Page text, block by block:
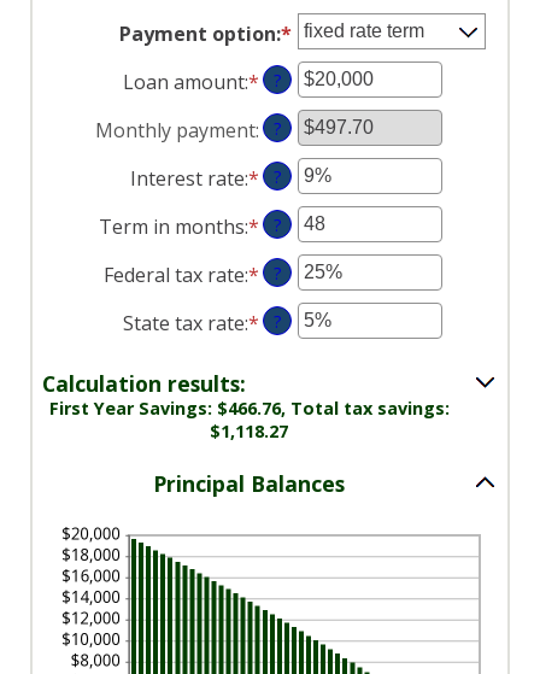
Payment option:*
Loan amount:*Enter
an
amount
between
$100
and
$5,000,000
?
Monthly payment: ?
Interest rate:*Enter
an
amount
between
0%
and
25%
?
Term in months:*Enter
an
amount
between
1
?
Federal tax rate:*Enter
an
amount
and
50%
?
State tax rate:*Enter
between
0%
50%
?
Calculation results:
First Year Savings: $466.76, Total tax savings:
$1,118.27
Principal Balances